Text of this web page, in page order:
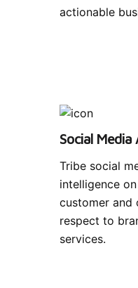
actionable
Social Media
Tribe social
intelligence
customer and
respect to
services.